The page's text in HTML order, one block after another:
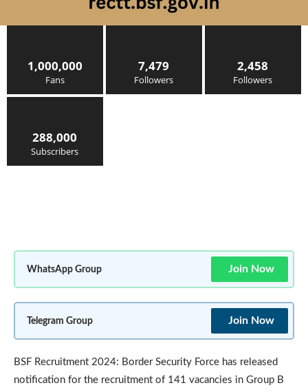
1,000,000
Fans
7,479
Followers
2,458
Followers
288,000
Subscribers
WhatsApp Group Join Now
Telegram Group Join Now
BSF Recruitment 2024: Border Security Force has released
notification for the recruitment of 141 vacancies in Group B